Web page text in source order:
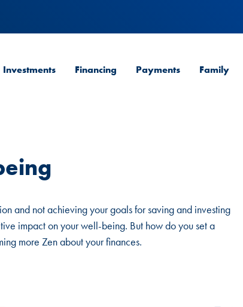
Investments Financing Payments Family
and not achieving your goals for saving and investing
impact on your well-being. But how do you set a
more Zen about your finances.